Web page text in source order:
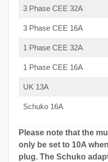
3 Phase CEE 32A
3 Phase CEE 16A
1 Phase CEE 32A
1 Phase CEE 16A
UK 13A
Schuko 16A
Please note that the
only be set to 10A
plug. The Schuko